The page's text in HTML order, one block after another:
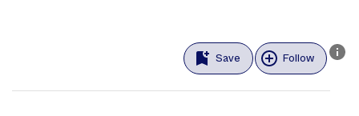
Save Follow